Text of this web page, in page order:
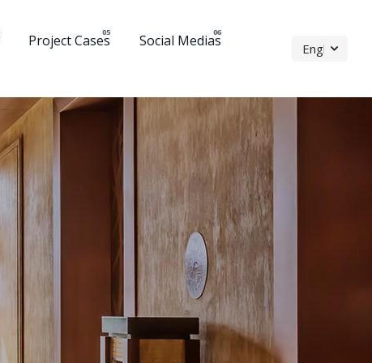
Project Cases
Social Medias